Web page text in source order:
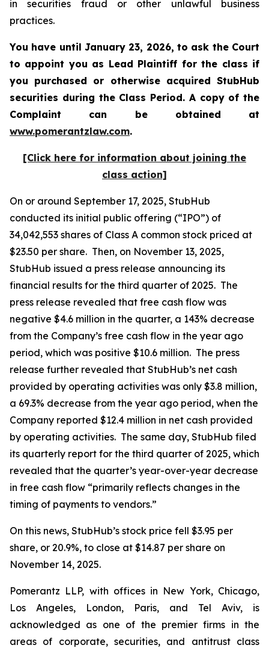
in securities fraud or other unlawful business
practices.
You have until January 23, 2026, to ask the Court
to appoint you as Lead Plaintiff for the class if
you purchased or otherwise acquired StubHub
securities during the Class Period. A copy of the
Complaint can be obtained at
www.pomerantzlaw.com.
[Click here for information about joining the
class action]
On or around September 17, 2025, StubHub
conducted its initial public offering (“IPO”) of
34,042,553 shares of Class A common stock priced at
$23.50 per share. Then, on November 13, 2025,
StubHub issued a press release announcing its
financial results for the third quarter of 2025. The
press release revealed that free cash flow was
negative $4.6 million in the quarter, a 143% decrease
from the Company’s free cash flow in the year ago
period, which was positive $10.6 million. The press
release further revealed that StubHub’s net cash
provided by operating activities was only $3.8 million,
a 69.3% decrease from the year ago period, when the
Company reported $12.4 million in net cash provided
by operating activities. The same day, StubHub filed
its quarterly report for the third quarter of 2025, which
revealed that the quarter’s year-over-year decrease
in free cash flow “primarily reflects changes in the
timing of payments to vendors.”
On this news, StubHub’s stock price fell $3.95 per
share, or 20.9%, to close at $14.87 per share on
November 14, 2025.
Pomerantz LLP, with offices in New York, Chicago,
Los Angeles, London, Paris, and Tel Aviv, is
acknowledged as one of the premier firms in the
areas of corporate, securities, and antitrust class